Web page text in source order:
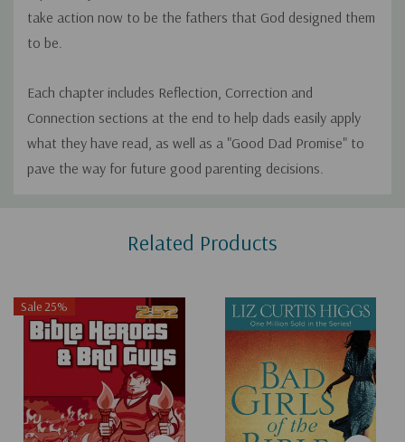
take action now to be the fathers that God designed them
to be.
Each chapter includes Reflection, Correction and
Connection sections at the end to help dads easily apply
what they have read, as well as a "Good Dad Promise" to
pave the way for future good parenting decisions.
Related Products
Sale 25%